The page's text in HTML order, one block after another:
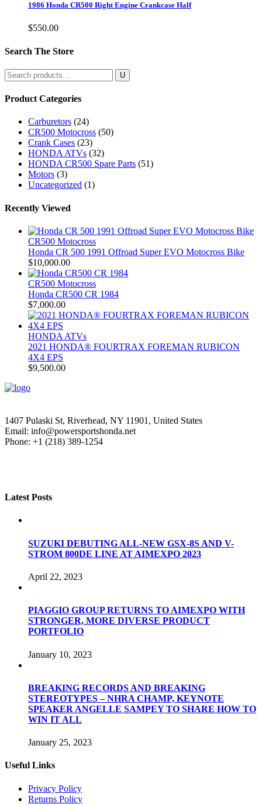
1986 Honda CR500 Right Engine Crankcase Half
$550.00
Search The Store
Search
for:
Product Categories
Carburetors (24)
CR500 Motocross (50)
Crank Cases (23)
HONDA ATVs (32)
HONDA CR500 Spare Parts (51)
Motors (3)
Uncategorized (1)
Recently Viewed
CR500 Motocross
Honda CR 500 1991 Offroad Super EVO Motocross Bike
$10,000.00
CR500 Motocross
Honda CR500 CR 1984
$7,000.00
HONDA ATVs
2021 HONDA® FOURTRAX FOREMAN RUBICON
4X4 EPS
$9,500.00
1407 Pulaski St, Riverhead, NY 11901, United States
Email: info@powersportshonda.net
Phone: +1 (218) 389-1254
Latest Posts
SUZUKI DEBUTING ALL-NEW GSX-8S AND V-
STROM 800DE LINE AT AIMEXPO 2023
April 22, 2023
PIAGGIO GROUP RETURNS TO AIMEXPO WITH
STRONGER, MORE DIVERSE PRODUCT
PORTFOLIO
January 10, 2023
BREAKING RECORDS AND BREAKING
STEREOTYPES – NHRA CHAMP, KEYNOTE
SPEAKER ANGELLE SAMPEY TO SHARE HOW TO
WIN IT ALL
January 25, 2023
Useful Links
Privacy Policy
Returns Policy